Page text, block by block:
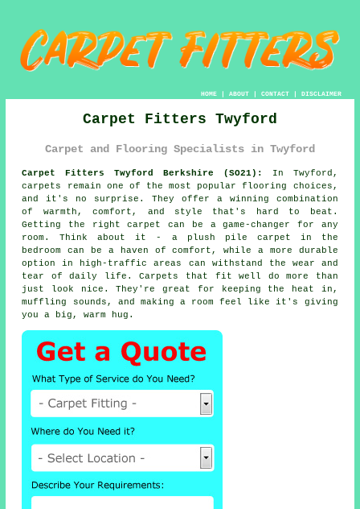
HOME| ABOUT| CONTACT| DISCLAIMER
Carpet Fitters Twyford
Carpet and Flooring Specialists in Twyford
Carpet Fitters Twyford Berkshire (SO21):
In Twyford,
carpets remain one of the most popular flooring choices,
and it's no surprise. They offer a winning combination
of warmth, comfort, and style that's hard to beat.
Getting the right carpet can be a game-changer for any
room. Think about it - a plush pile carpet in the
bedroom can be a haven of comfort, while a more durable
option in high-traffic areas can withstand the wear and
tear of daily life. Carpets that fit well do more than
just look nice. They're great for keeping the heat in,
muffling sounds, and making a room feel like it's giving
you a big, warm hug.